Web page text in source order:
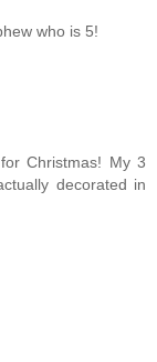
who is 5!
Christmas! My 3
decorated in